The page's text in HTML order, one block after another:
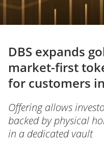
DBS expands
market-first
for customers
Offering allows
backed by physical
in a dedicated vault